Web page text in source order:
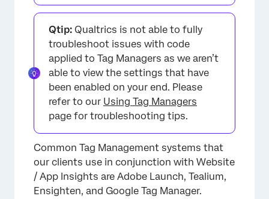
Qtip: Qualtrics is not able to fully
troubleshoot issues with code
applied to Tag Managers as we aren’t
able to view the settings that have
been enabled on your end. Please
refer to our Using Tag Managers
page for troubleshooting tips.
Common Tag Management systems that
our clients use in conjunction with Website
/ App Insights are Adobe Launch, Tealium,
Ensighten, and Google Tag Manager.